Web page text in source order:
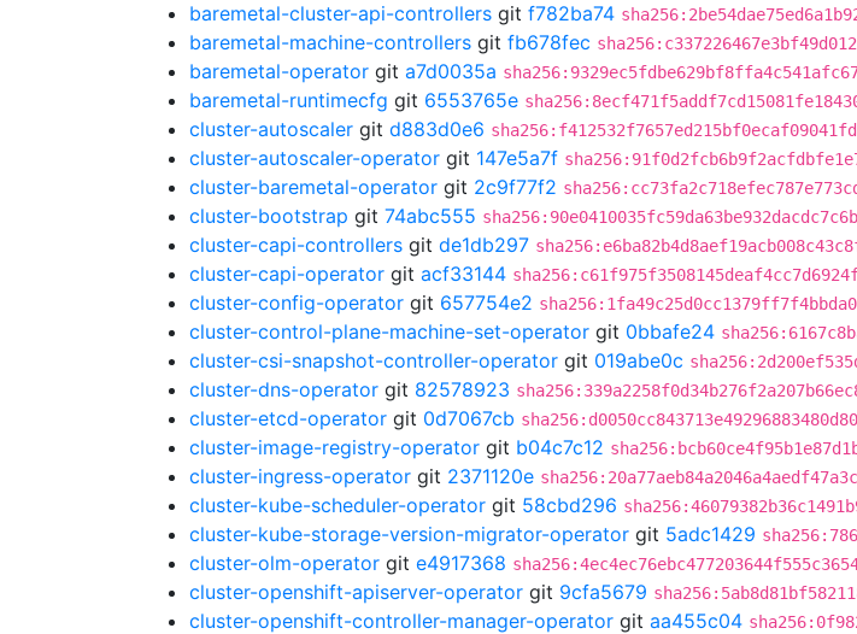
baremetal-cluster-api-controllers git f782ba74
baremetal-machine-controllers git fb678fec
baremetal-operator git a7d0035a
baremetal-runtimecfg git 6553765e
cluster-autoscaler git d883d0e6
cluster-autoscaler-operator git 147e5a7f
cluster-baremetal-operator git 2c9f77f2
cluster-bootstrap git 74abc555
cluster-capi-controllers git de1db297
cluster-capi-operator git acf33144
cluster-config-operator git 657754e2
cluster-control-plane-machine-set-operator git 0bbafe24
cluster-csi-snapshot-controller-operator git 019abe0c
cluster-dns-operator git 82578923
cluster-etcd-operator git 0d7067cb
cluster-image-registry-operator git b04c7c12
cluster-ingress-operator git 2371120e
cluster-kube-scheduler-operator git 58cbd296
cluster-kube-storage-version-migrator-operator git 5adc1429
cluster-olm-operator git e4917368
cluster-openshift-apiserver-operator git 9cfa5679
cluster-openshift-controller-manager-operator git aa455c04